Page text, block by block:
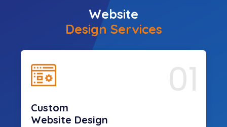
Website
Design Services
01
Custom
Website Design